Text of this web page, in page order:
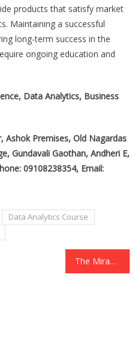
products that satisfy market
Maintaining a successful
long-term success in the
ongoing education and
Data Analytics, Business
Ashok Premises, Old Nagardas
Gundavali Gaothan, Andheri E,
09108238354, Email:
Data Analytics Course
The Miracle in the Courtroom: How Bible Jewelry Changed a Life